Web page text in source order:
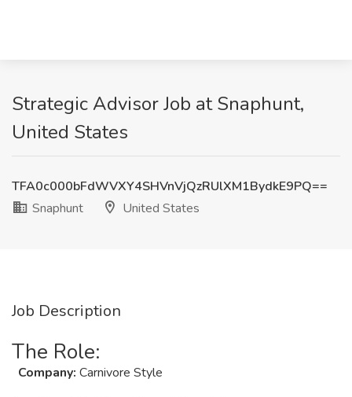
Strategic Advisor Job at Snaphunt,
United States
TFA0c000bFdWVXY4SHVnVjQzRUlXM1BydkE9PQ==
Snaphunt
United States
Job Description
The Role:
Company: Carnivore Style